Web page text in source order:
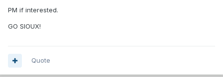
PM if interested.
GO SIOUX!
Quote